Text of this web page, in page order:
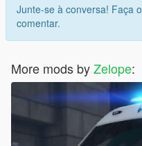
Junte-se à conversa! Faça o
comentar.
More mods byZelope: